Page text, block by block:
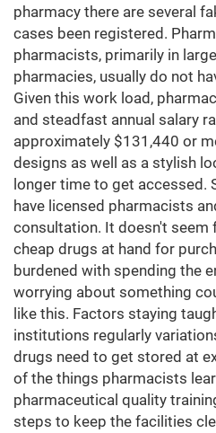
pharmacy there are several
cases been registered.
pharmacists, primarily in
pharmacies, usually do not
Given this work load,
and steadfast annual salary
approximately $131,440 or
designs as well as a stylish
longer time to get accessed.
have licensed pharmacists
consultation. It doesn't seem
cheap drugs at hand for
burdened with spending the
worrying about something
like this. Factors staying
institutions regularly
drugs need to get stored at
of the things pharmacists
pharmaceutical quality
steps to keep the facilities